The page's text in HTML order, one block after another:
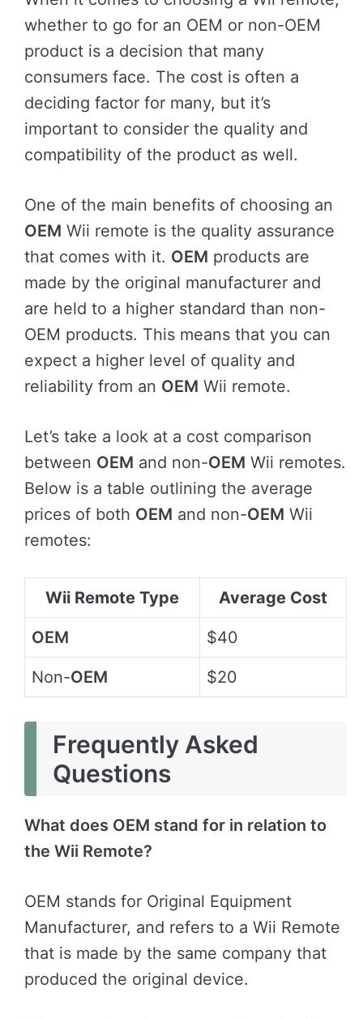
whether to go for an OEM or non-OEM
product is a decision that many
consumers face. The cost is often a
deciding factor for many, but it’s
important to consider the quality and
compatibility of the product as well.
One of the main benefits of choosing an
OEM Wii remote is the quality assurance
that comes with it. OEM products are
made by the original manufacturer and
are held to a higher standard than non-
OEM products. This means that you can
expect a higher level of quality and
reliability from an OEM Wii remote.
Let’s take a look at a cost comparison
between OEM and non-OEM Wii remotes.
Below is a table outlining the average
prices of both OEM and non-OEM Wii
remotes:
Wii Remote Type Average Cost
OEM $40
Non-OEM $20
Frequently Asked
Questions
What does OEM stand for in relation to
the Wii Remote?
OEM stands for Original Equipment
Manufacturer, and refers to a Wii Remote
that is made by the same company that
produced the original device.